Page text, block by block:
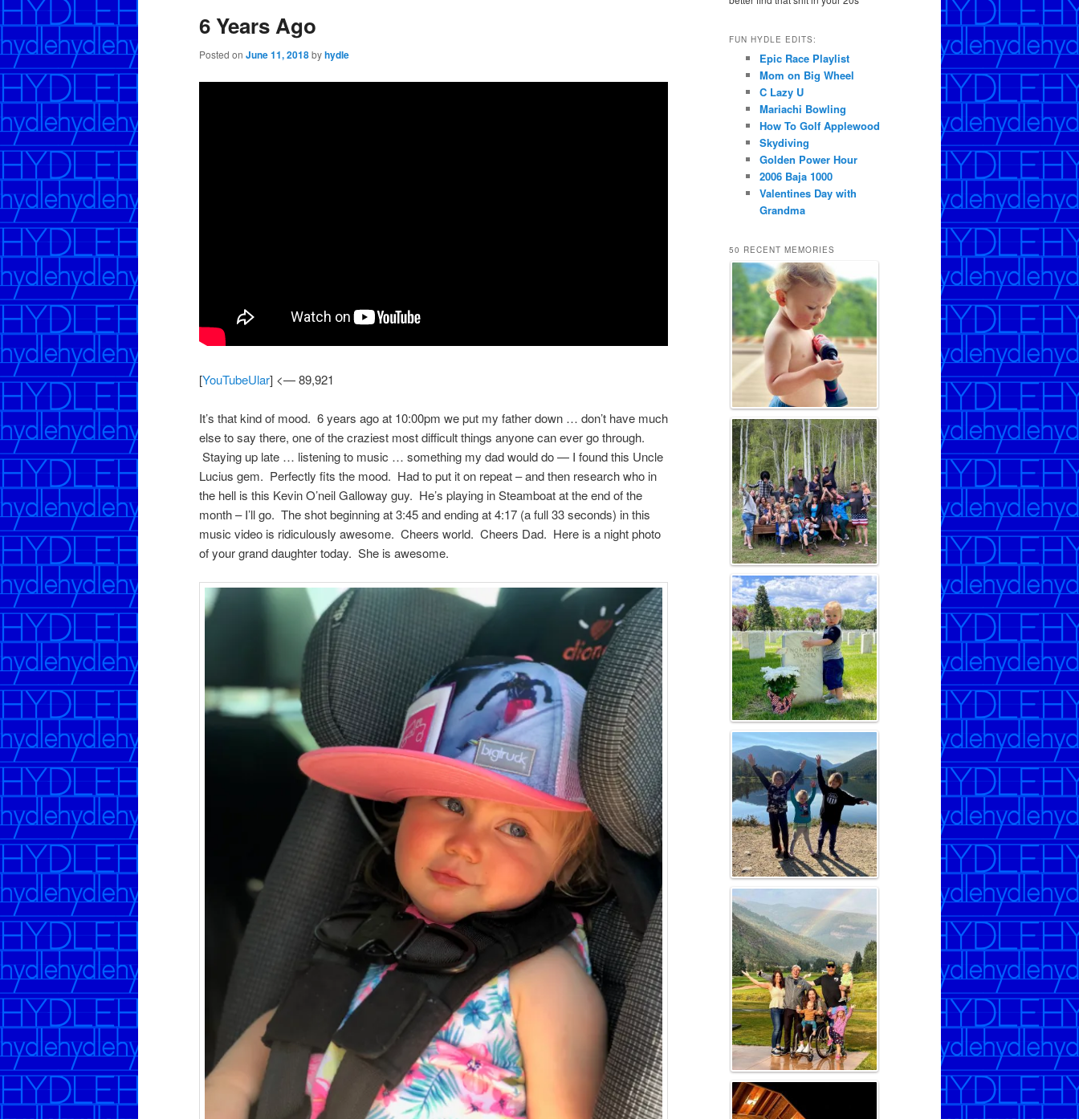
6 Years Ago
Posted on June 11, 2018byhydle
[YouTubeUlar] <— 89,921
It’s that kind of mood. 6 years ago at 10:00pm we put my father down … don’t have much
else to say there, one of the craziest most difficult things anyone can ever go through.
Staying up late … listening to music … something my dad would do — I found this Uncle
Lucius gem. Perfectly fits the mood. Had to put it on repeat – and then research who in
the hell is this Kevin O’neil Galloway guy. He’s playing in Steamboat at the end of the
month – I’ll go. The shot beginning at 3:45 and ending at 4:17 (a full 33 seconds) in this
music video is ridiculously awesome. Cheers world. Cheers Dad. Here is a night photo
of your grand daughter today. She is awesome.
FUN HYDLE EDITS:
Epic Race Playlist
Mom on Big Wheel
C Lazy U
Mariachi Bowling
How To Golf Applewood
Skydiving
Golden Power Hour
2006 Baja 1000
Valentines Day with
Grandma
50 RECENT MEMORIES